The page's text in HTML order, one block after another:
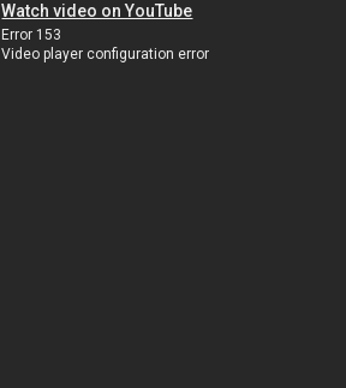
Watch video on YouTube
Error 153
Video player configuration error